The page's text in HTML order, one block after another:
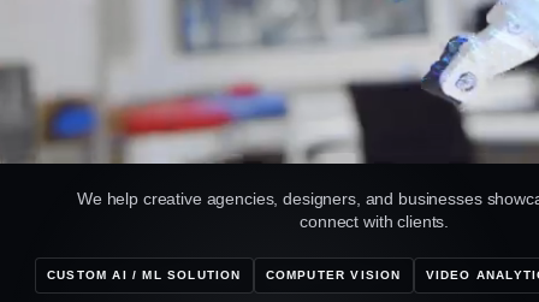
We help creative agencies, designers, and businesses
connect with clients.
CUSTOM AI / ML SOLUTION COMPUTER VISION VIDEO